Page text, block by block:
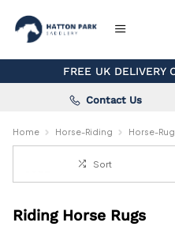
FREE UK DELIVERY
Contact Us
Home Horse-Riding Horse-
Sort
Riding Horse Rugs